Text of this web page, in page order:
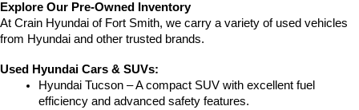
Explore Our Pre-Owned Inventory
At Crain Hyundai of Fort Smith, we carry a variety of used vehicles
from Hyundai and other trusted brands.
Used Hyundai Cars & SUVs:
Hyundai Tucson – A compact SUV with excellent fuel
efficiency and advanced safety features.